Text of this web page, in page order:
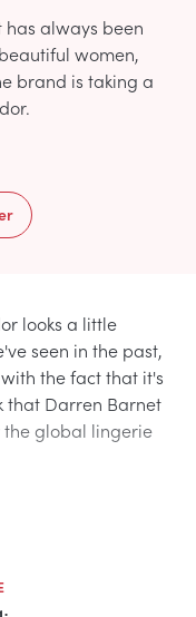
always been
women,
brand is taking a
looks a little
seen in the past,
the fact that it's
that Darren Barnet
global lingerie